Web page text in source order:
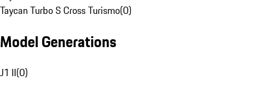
Taycan Turbo S Cross Turismo(0)
Model Generations
J1 II(0)